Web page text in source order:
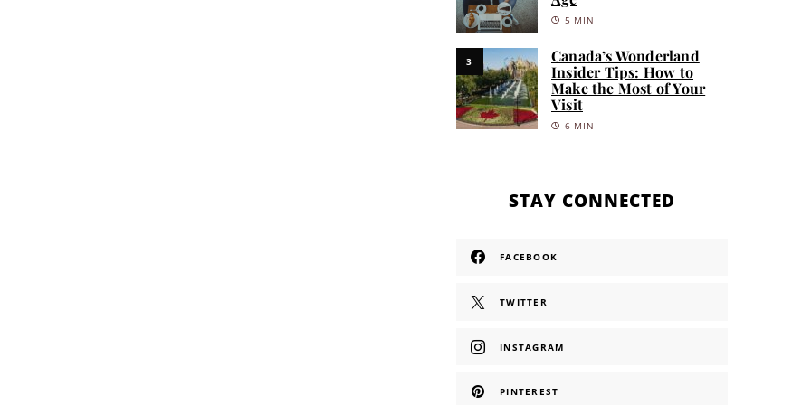
5 MIN
3
Canada’s Wonderland
Insider Tips: How to
Make the Most of Your
Visit
6 MIN
STAY CONNECTED
FACEBOOK
TWITTER
INSTAGRAM
PINTEREST